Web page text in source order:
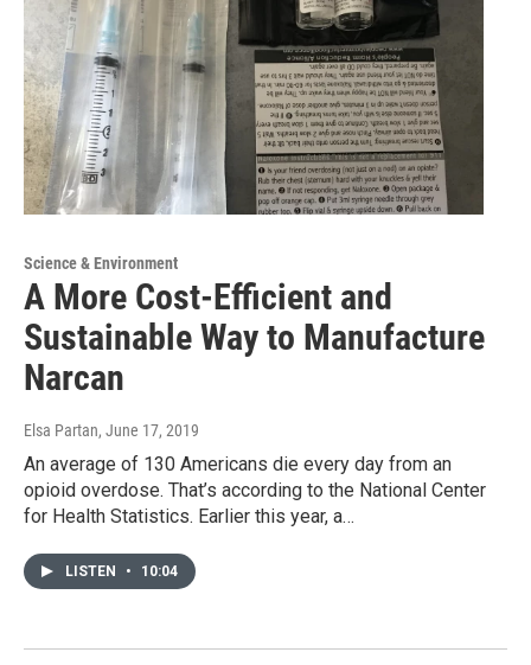
Science & Environment
A More Cost-Efficient and
Sustainable Way to Manufacture
Narcan
Elsa Partan, June 17, 2019
An average of 130 Americans die every day from an
opioid overdose. That’s according to the National Center
for Health Statistics. Earlier this year, a…
LISTEN • 10:04